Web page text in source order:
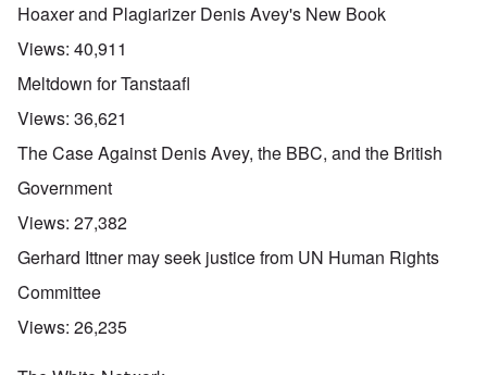
Hoaxer and Plagiarizer Denis Avey's New Book
Views: 40,911
Meltdown for Tanstaafl
Views: 36,621
The Case Against Denis Avey, the BBC, and the British
Government
Views: 27,382
Gerhard Ittner may seek justice from UN Human Rights
Committee
Views: 26,235